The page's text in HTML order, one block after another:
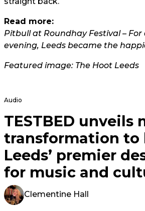
Read more:
Pitbull at Roundhay Festival – For
evening, Leeds became the
Featured image: The Hoot Leeds
Audio
TESTBED unveils
transformation to
Leeds’ premier
for music and
Clementine Hall